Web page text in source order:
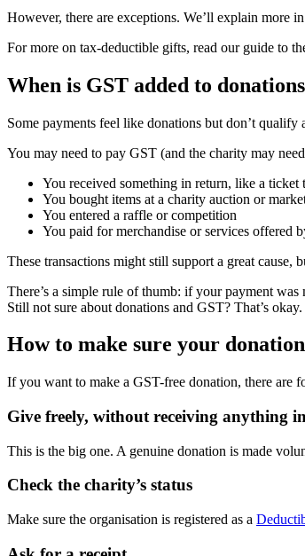
However, there are exceptions. We’ll explain more
For more on tax-deductible gifts, read our guide to
When is GST added to
Some payments feel like donations but don’t qualify
You may need to pay GST (and the charity may
You received something in return, like a
You bought items at a charity auction or
You entered a raffle or competition
You paid for merchandise or services offered
These transactions might still support a great cause,
There’s a simple rule of thumb: if your payment
Still not sure about donations and GST? That’s
How to make sure your
If you want to make a GST-free donation, there are
Give freely, without receiving anything
This is the big one. A genuine donation is made
Check the charity’s status
Make sure the organisation is registered as a